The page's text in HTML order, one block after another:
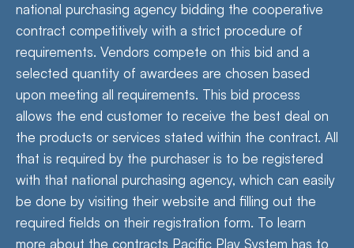
national purchasing agency bidding the cooperative
contract competitively with a strict procedure of
requirements. Vendors compete on this bid and a
selected quantity of awardees are chosen based
upon meeting all requirements. This bid process
allows the end customer to receive the best deal on
the products or services stated within the contract. All
that is required by the purchaser is to be registered
with that national purchasing agency, which can easily
be done by visiting their website and filling out the
required fields on their registration form. To learn
more about the contracts Pacific Play System has to